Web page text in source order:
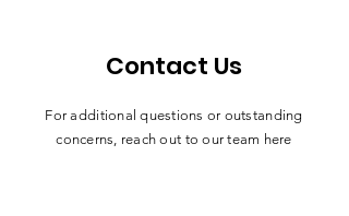
Contact Us
For additional questions or outstanding
concerns, reach out to our team here